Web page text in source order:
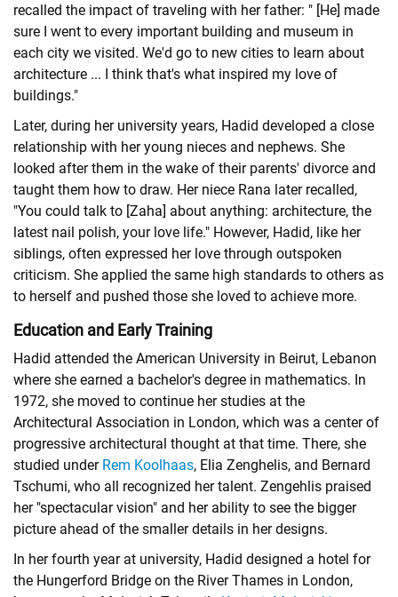
recalled the impact of traveling with her father: " [He] made
sure I went to every important building and museum in
each city we visited. We'd go to new cities to learn about
architecture ... I think that's what inspired my love of
buildings."
Later, during her university years, Hadid developed a close
relationship with her young nieces and nephews. She
looked after them in the wake of their parents' divorce and
taught them how to draw. Her niece Rana later recalled,
"You could talk to [Zaha] about anything: architecture, the
latest nail polish, your love life." However, Hadid, like her
siblings, often expressed her love through outspoken
criticism. She applied the same high standards to others as
to herself and pushed those she loved to achieve more.
Education and Early Training
Hadid attended the American University in Beirut, Lebanon
where she earned a bachelor's degree in mathematics. In
1972, she moved to continue her studies at the
Architectural Association in London, which was a center of
progressive architectural thought at that time. There, she
studied under Rem Koolhaas, Elia Zenghelis, and Bernard
Tschumi, who all recognized her talent. Zengehlis praised
her "spectacular vision" and her ability to see the bigger
picture ahead of the smaller details in her designs.
In her fourth year at university, Hadid designed a hotel for
the Hungerford Bridge on the River Thames in London,